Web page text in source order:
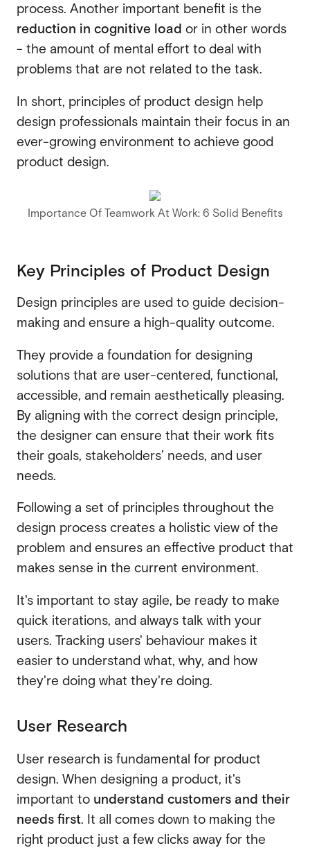
process. Another important benefit is the
reduction in cognitive load or in other words
- the amount of mental effort to deal with
problems that are not related to the task.
In short, principles of product design help
design professionals maintain their focus in an
ever-growing environment to achieve good
product design.
Importance Of Teamwork At Work: 6 Solid Benefits
Key Principles of Product Design
Design principles are used to guide decision-
making and ensure a high-quality outcome.
They provide a foundation for designing
solutions that are user-centered, functional,
accessible, and remain aesthetically pleasing.
By aligning with the correct design principle,
the designer can ensure that their work fits
their goals, stakeholders’ needs, and user
needs.
Following a set of principles throughout the
design process creates a holistic view of the
problem and ensures an effective product that
makes sense in the current environment.
It's important to stay agile, be ready to make
quick iterations, and always talk with your
users. Tracking users' behaviour makes it
easier to understand what, why, and how
they're doing what they're doing.
User Research
User research is fundamental for product
design. When designing a product, it's
important to understand customers and their
needs first. It all comes down to making the
right product just a few clicks away for the